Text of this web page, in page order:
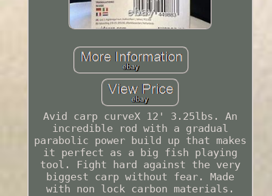
Avid carp curveX 12' 3.25lbs. An
incredible rod with a gradual
parabolic power build up that makes
it perfect as a big fish playing
tool. Fight hard against the very
biggest carp without fear. Made
with non lock carbon materials.